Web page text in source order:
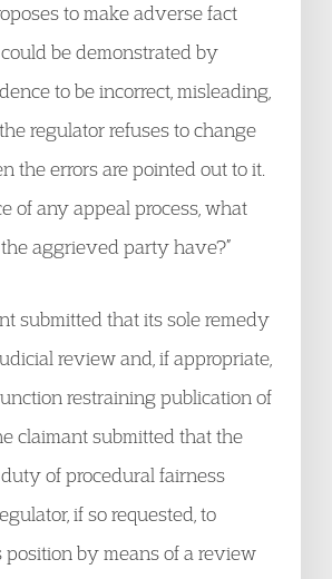
to make adverse fact
be demonstrated by
to be incorrect, misleading,
regulator refuses to change
the errors are pointed out to it.
of any appeal process, what
aggrieved party have?”
submitted that its sole remedy
review and, if appropriate,
restraining publication of
claimant submitted that the
of procedural fairness
if so requested, to
position by means of a review